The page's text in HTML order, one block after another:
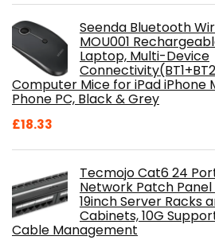
Seenda Bluetooth
MOU001
Laptop, Multi-Device
Computer Mice for iPad iPhone
Phone PC, Black & Grey
£18.33
Tecmojo Cat6 24
Network Patch
19inch Server Racks
Cabinets, 10G
Cable Management